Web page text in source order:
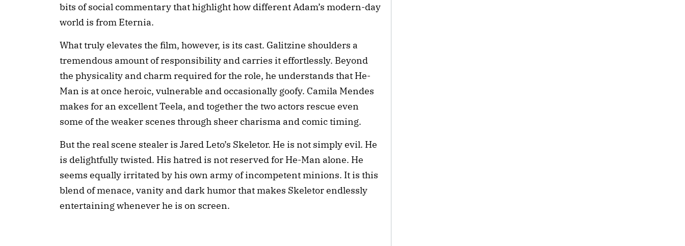
bits of social commentary that highlight how different Adam’s modern-day
world is from Eternia.
What truly elevates the film, however, is its cast. Galitzine shoulders a
tremendous amount of responsibility and carries it effortlessly. Beyond
the physicality and charm required for the role, he understands that He-
Man is at once heroic, vulnerable and occasionally goofy. Camila Mendes
makes for an excellent Teela, and together the two actors rescue even
some of the weaker scenes through sheer charisma and comic timing.
But the real scene stealer is Jared Leto’s Skeletor. He is not simply evil. He
is delightfully twisted. His hatred is not reserved for He-Man alone. He
seems equally irritated by his own army of incompetent minions. It is this
blend of menace, vanity and dark humor that makes Skeletor endlessly
entertaining whenever he is on screen.